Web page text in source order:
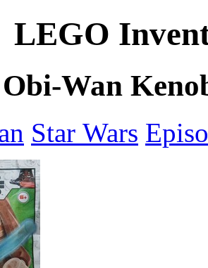
LEGO
Wan
Star Wars